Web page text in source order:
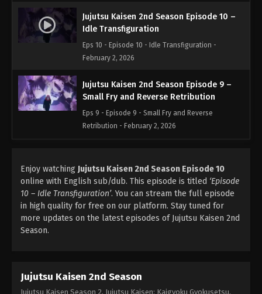
Jujutsu Kaisen 2nd Season Episode 10 –
Idle Transfiguration
Eps 10 - Episode 10 - Idle Transfiguration -
February 2, 2026
Jujutsu Kaisen 2nd Season Episode 9 –
Small Fry and Reverse Retribution
Eps 9 - Episode 9 - Small Fry and Reverse
Retribution - February 2, 2026
Boredom
Eps 8 - Episode 8 - Boredom - February 2, 2026
Jujutsu Kaisen 2nd Season Episode 7 –
Assault
After Rain
Eps 6 - Episode 6 - After Rain - February 2, 2026
Enjoy watching Jujutsu Kaisen 2nd Season Episode 10
online with English sub/dub. This episode is titled ‘Episode
10 – Idle Transfiguration’. You can stream the full episode
in high quality for free on our platform. Stay tuned for
more updates on the latest episodes of Jujutsu Kaisen 2nd
Season.
Jujutsu Kaisen 2nd Season
Jujutsu Kaisen Season 2, Jujutsu Kaisen: Kaigyoku Gyokusetsu,